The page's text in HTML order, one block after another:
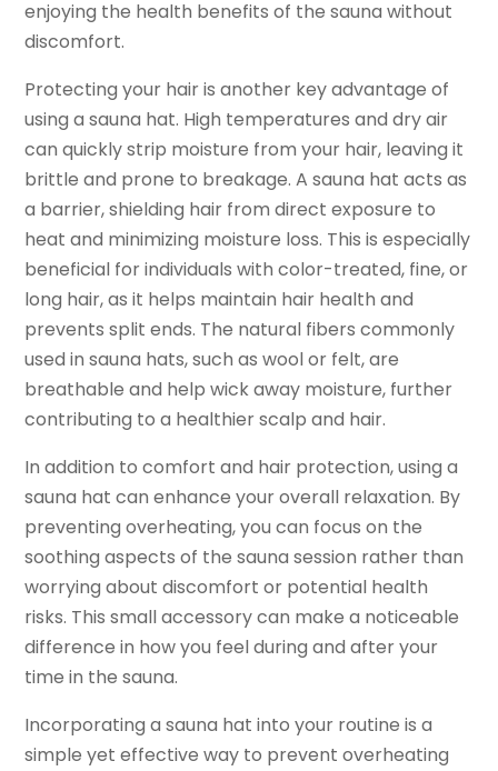
enjoying the health benefits of the sauna without
discomfort.
Protecting your hair is another key advantage of
using a sauna hat. High temperatures and dry air
can quickly strip moisture from your hair, leaving it
brittle and prone to breakage. A sauna hat acts as
a barrier, shielding hair from direct exposure to
heat and minimizing moisture loss. This is especially
beneficial for individuals with color-treated, fine, or
long hair, as it helps maintain hair health and
prevents split ends. The natural fibers commonly
used in sauna hats, such as wool or felt, are
breathable and help wick away moisture, further
contributing to a healthier scalp and hair.
In addition to comfort and hair protection, using a
sauna hat can enhance your overall relaxation. By
preventing overheating, you can focus on the
soothing aspects of the sauna session rather than
worrying about discomfort or potential health
risks. This small accessory can make a noticeable
difference in how you feel during and after your
time in the sauna.
Incorporating a sauna hat into your routine is a
simple yet effective way to prevent overheating